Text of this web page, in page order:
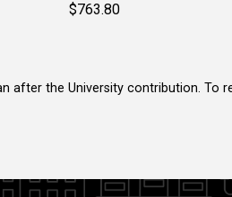
$763.80
the University contribution. To